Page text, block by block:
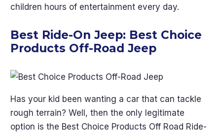
children hours of entertainment every day.
Best Ride-On Jeep: Best Choice
Products Off-Road Jeep
Has your kid been wanting a car that can tackle
rough terrain? Well, then the only legitimate
option is the Best Choice Products Off Road Ride-